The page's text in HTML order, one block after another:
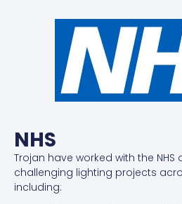
NHS
Trojan have worked with the
challenging lighting projects
including: